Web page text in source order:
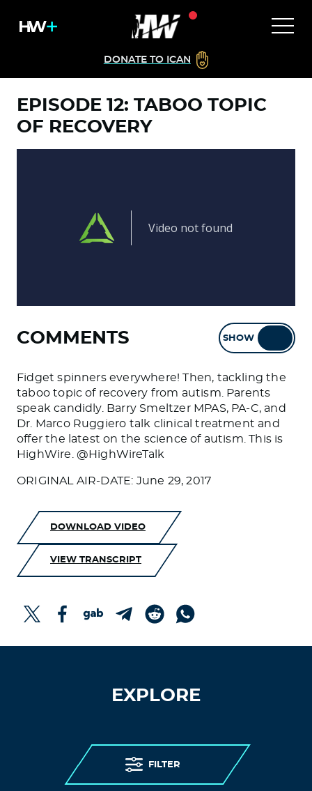
DONATE TO ICAN
EPISODE 12: TABOO TOPIC
OF RECOVERY
COMMENTS SHOW
Fidget spinners everywhere! Then, tackling the
taboo topic of recovery from autism. Parents
speak candidly. Barry Smeltzer MPAS, PA-C, and
Dr. Marco Ruggiero talk clinical treatment and
offer the latest on the science of autism. This is
HighWire. @HighWireTalk
ORIGINAL AIR-DATE: June 29, 2017
DOWNLOAD VIDEO
VIEW TRANSCRIPT
EXPLORE
FILTER